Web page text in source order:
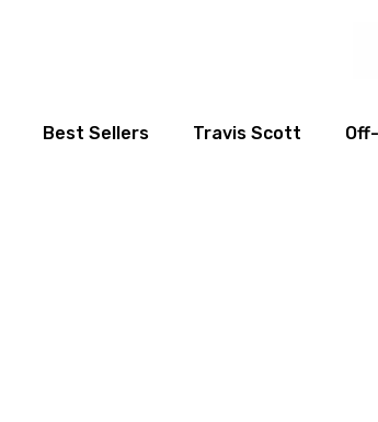
Best Sellers Travis Scott